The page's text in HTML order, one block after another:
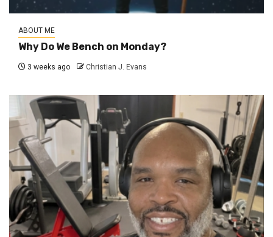
ABOUT ME
Why Do We Bench on Monday?
3 weeks ago Christian J. Evans